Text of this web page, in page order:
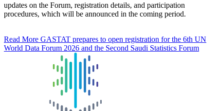
updates on the Forum, registration details, and participation
procedures, which will be announced in the coming period.
Read More GASTAT prepares to open registration for the 6th UN
World Data Forum 2026 and the Second Saudi Statistics Forum